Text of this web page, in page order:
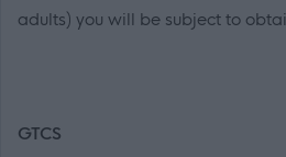
adults) you will be subject to
GTCS